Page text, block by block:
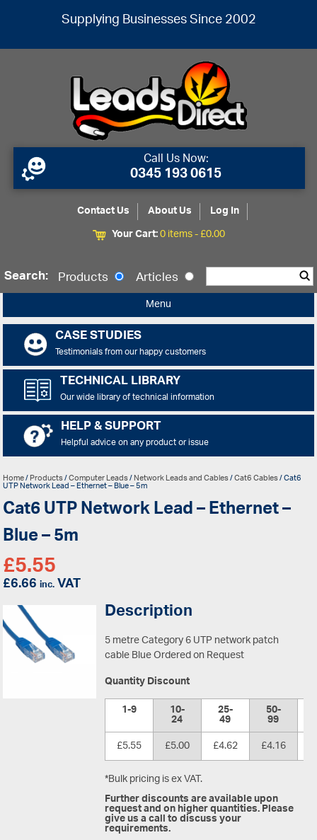
Supplying Businesses Since 2002
Call Us Now:
0345 193 0615
Contact Us About Us
Log In
Your Cart:0 items -£0.00
Search: Products Articles
Menu
CASE STUDIES
Testimonials from our happy customers
TECHNICAL LIBRARY
Our wide library of technical information
HELP & SUPPORT
Helpful advice on any product or issue
Home/Products/Computer Leads/Network Leads and Cables/Cat6 Cables/ Cat6
UTP Network Lead – Ethernet – Blue – 5m
Cat6 UTP Network Lead – Ethernet –
Blue – 5m
£5.55
£6.66inc.VAT
Description
5 metre Category 6 UTP network patch
cable Blue Ordered on Request
Quantity Discount
1-9
10-
24 25-
49 50-
99
£5.55
£5.00 £4.62 £4.16
*Bulk pricing is ex VAT.
Further discounts are available upon
request and on higher quantities. Please
give us a call to discuss your
requirements.